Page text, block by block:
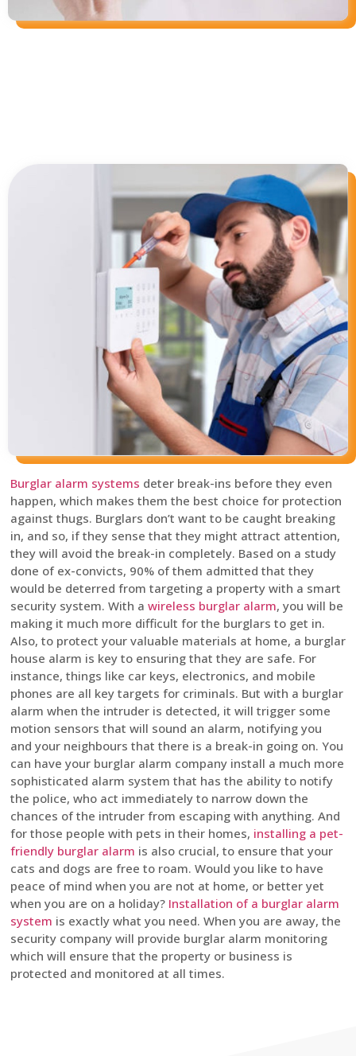
Burglar alarm systems deter break-ins before they even
happen, which makes them the best choice for protection
against thugs. Burglars don’t want to be caught breaking
in, and so, if they sense that they might attract attention,
they will avoid the break-in completely. Based on a study
done of ex-convicts, 90% of them admitted that they
would be deterred from targeting a property with a smart
security system. With a wireless burglar alarm, you will be
making it much more difficult for the burglars to get in.
Also, to protect your valuable materials at home, a burglar
house alarm is key to ensuring that they are safe. For
instance, things like car keys, electronics, and mobile
phones are all key targets for criminals. But with a burglar
alarm when the intruder is detected, it will trigger some
motion sensors that will sound an alarm, notifying you
and your neighbours that there is a break-in going on. You
can have your burglar alarm company install a much more
sophisticated alarm system that has the ability to notify
the police, who act immediately to narrow down the
chances of the intruder from escaping with anything. And
for those people with pets in their homes, installing a pet-
friendly burglar alarm is also crucial, to ensure that your
cats and dogs are free to roam. Would you like to have
peace of mind when you are not at home, or better yet
when you are on a holiday? Installation of a burglar alarm
system is exactly what you need. When you are away, the
security company will provide burglar alarm monitoring
which will ensure that the property or business is
protected and monitored at all times.